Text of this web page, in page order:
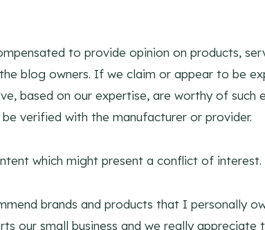
to provide opinion on products,
blog owners. If we claim or appear to be
based on our expertise, are worthy of
verified with the manufacturer or provider.
which might present a conflict of interest.
brands and products that I personally
our small business and we really